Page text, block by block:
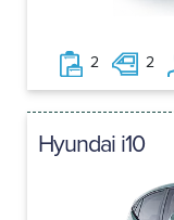
2 2
Hyundai i10